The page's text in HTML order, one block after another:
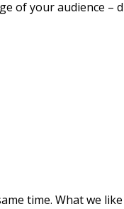
of your audience
time. What we